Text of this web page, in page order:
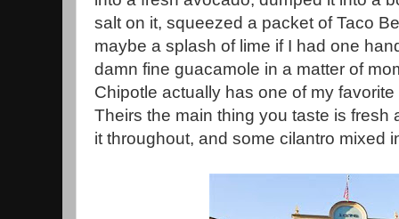
salt on it, squeezed a packet of Taco
maybe a splash of lime if I had one
damn fine guacamole in a matter of
Chipotle actually has one of my
Theirs the main thing you taste is fresh
it throughout, and some cilantro mixed